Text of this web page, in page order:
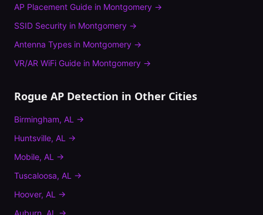
AP Placement Guide in Montgomery →
SSID Security in Montgomery →
Antenna Types in Montgomery →
VR/AR WiFi Guide in Montgomery →
Rogue AP Detection in Other Cities
Birmingham, AL →
Huntsville, AL →
Mobile, AL →
Tuscaloosa, AL →
Hoover, AL →
Auburn, AL →